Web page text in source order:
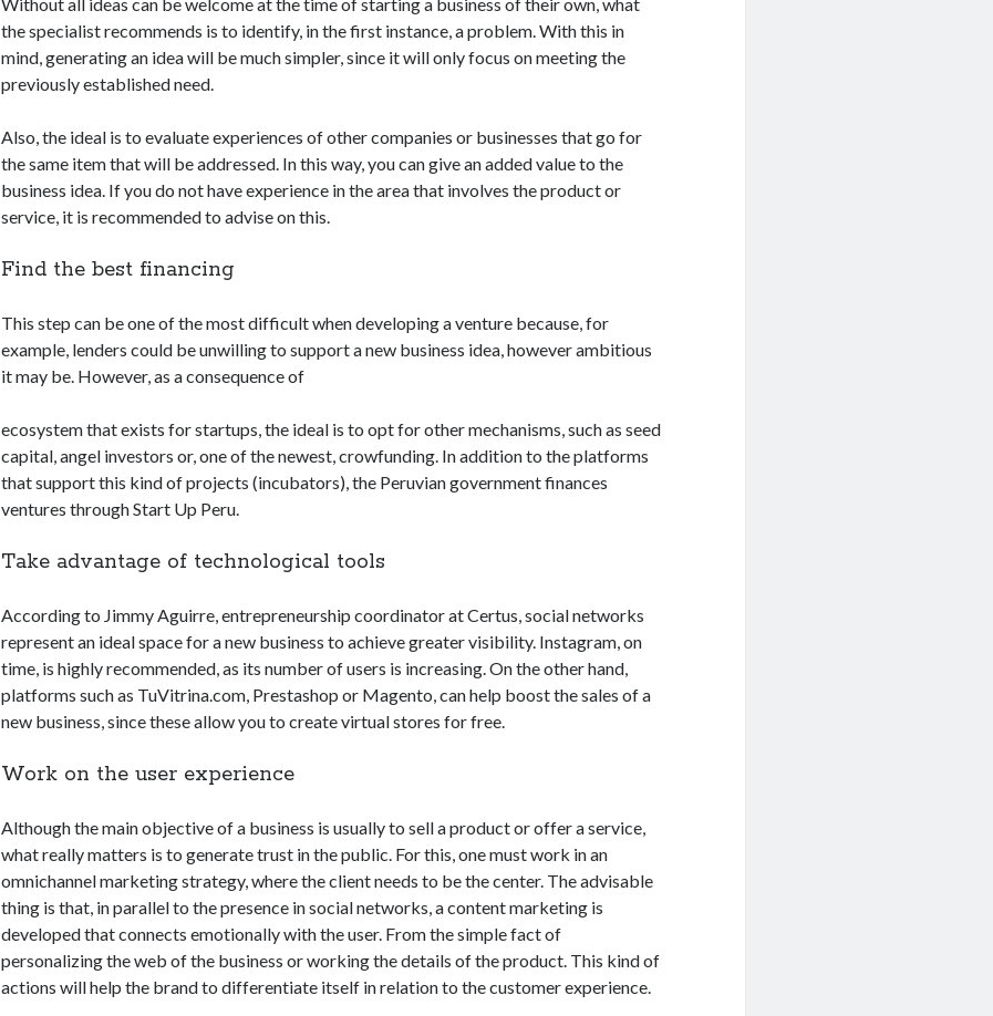
the specialist recommends is to identify, in the first instance, a problem. With this in
mind, generating an idea will be much simpler, since it will only focus on meeting the
previously established need.
Also, the ideal is to evaluate experiences of other companies or businesses that go for
the same item that will be addressed. In this way, you can give an added value to the
business idea. If you do not have experience in the area that involves the product or
service, it is recommended to advise on this.
Find the best financing
This step can be one of the most difficult when developing a venture because, for
example, lenders could be unwilling to support a new business idea, however ambitious
it may be. However, as a consequence of
ecosystem that exists for startups, the ideal is to opt for other mechanisms, such as seed
capital, angel investors or, one of the newest, crowfunding. In addition to the platforms
that support this kind of projects (incubators), the Peruvian government finances
ventures through Start Up Peru.
Take advantage of technological tools
According to Jimmy Aguirre, entrepreneurship coordinator at Certus, social networks
represent an ideal space for a new business to achieve greater visibility. Instagram, on
time, is highly recommended, as its number of users is increasing. On the other hand,
platforms such as TuVitrina.com, Prestashop or Magento, can help boost the sales of a
new business, since these allow you to create virtual stores for free.
Work on the user experience
Although the main objective of a business is usually to sell a product or offer a service,
what really matters is to generate trust in the public. For this, one must work in an
omnichannel marketing strategy, where the client needs to be the center. The advisable
thing is that, in parallel to the presence in social networks, a content marketing is
developed that connects emotionally with the user. From the simple fact of
personalizing the web of the business or working the details of the product. This kind of
actions will help the brand to differentiate itself in relation to the customer experience.